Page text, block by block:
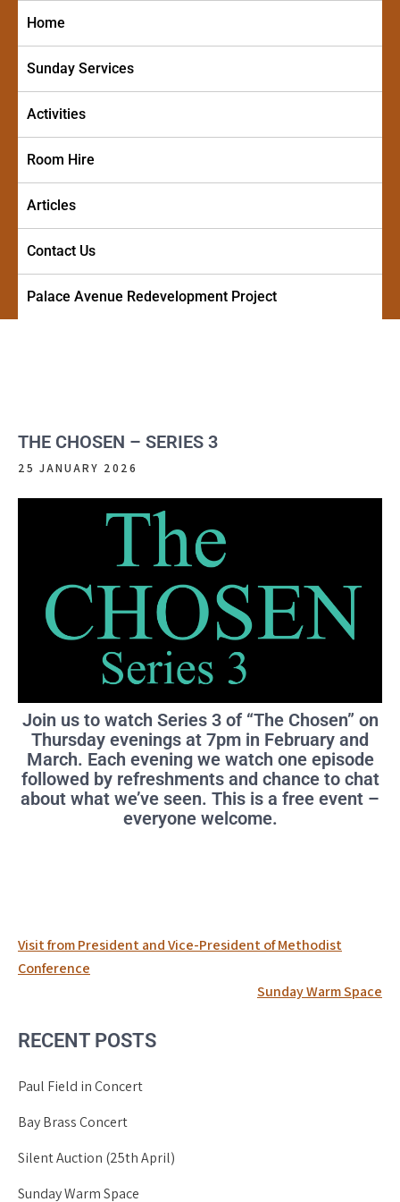
Home
Sunday Services
Activities
Room Hire
Articles
Contact Us
Palace Avenue Redevelopment Project
THE CHOSEN – SERIES 3
25 JANUARY 2026
Join us to watch Series 3 of “The Chosen” on
Thursday evenings at 7pm in February and
March. Each evening we watch one episode
followed by refreshments and chance to chat
about what we’ve seen. This is a free event –
everyone welcome.
Post
navigation
Visit from President and Vice-President of Methodist
Conference
Sunday Warm Space
RECENT POSTS
Paul Field in Concert
Bay Brass Concert
Silent Auction (25th April)
Sunday Warm Space